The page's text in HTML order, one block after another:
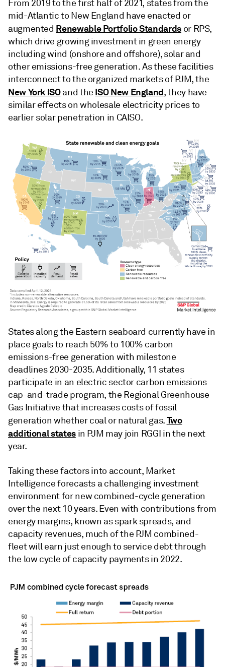
From 2019 to the first half of 2021, states from the
mid-Atlantic to New England have enacted or
augmented Renewable Portfolio Standardsor RPS,
which drive growing investment in green energy
including wind (onshore and offshore), solar and
other emissions-free generation. As these facilities
interconnect to the organized markets of PJM, the
New York ISOand the ISO New England, they have
similar effects on wholesale electricity prices to
earlier solar penetration in CAISO.
States along the Eastern seaboard currently have in
place goals to reach 50% to 100% carbon
emissions-free generation with milestone
deadlines 2030-2035. Additionally, 11 states
participate in an electric sector carbon emissions
cap-and-trade program, the Regional Greenhouse
Gas Initiative that increases costs of fossil
generation whether coal or natural gas.Two
additional statesin PJM may join RGGI in the next
year.
Taking these factors into account, Market
Intelligence forecasts a challenging investment
environment for new combined-cycle generation
over the next 10 years. Even with contributions from
energy margins, known as spark spreads, and
capacity revenues, much of the PJM combined-
fleet will earn just enough to service debt through
the low cycle of capacity payments in 2022.